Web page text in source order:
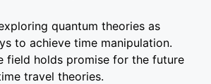
quantum theories as
to achieve time manipulation.
field holds promise for the future
travel theories.